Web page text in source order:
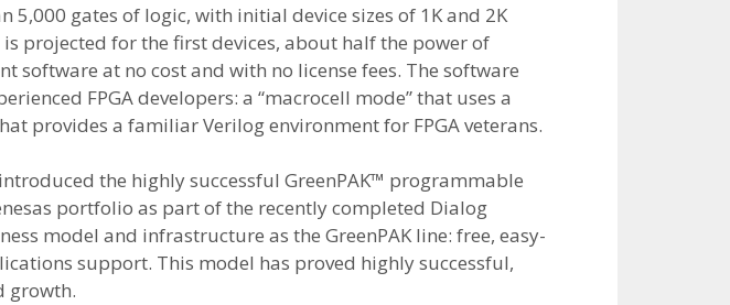
5,000 gates of logic, with initial device sizes of 1K and 2K
projected for the first devices, about half the power of
software at no cost and with no license fees. The software
FPGA developers: a “macrocell mode” that uses a
provides a familiar Verilog environment for FPGA veterans.
the highly successful GreenPAK™ programmable
portfolio as part of the recently completed Dialog
model and infrastructure as the GreenPAK line: free, easy-
support. This model has proved highly successful,
growth.